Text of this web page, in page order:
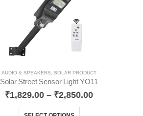
AUDIO & SPEAKERS, SOLAR PRODUCT
Solar Street Sensor Light YO11
₹1,829.00 – ₹2,850.00